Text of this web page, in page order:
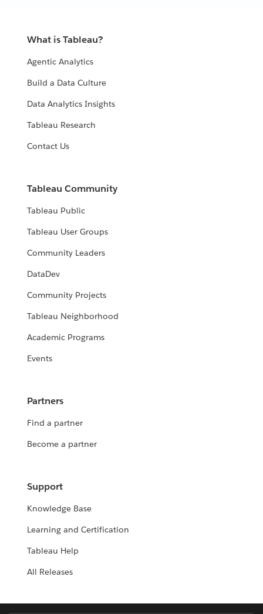
What is Tableau?
Agentic Analytics
Build a Data Culture
Data Analytics Insights
Tableau Research
Contact Us
Tableau Community
Tableau Public
Tableau User Groups
Community Leaders
DataDev
Community Projects
Tableau Neighborhood
Academic Programs
Events
Partners
Find a partner
Become a partner
Support
Knowledge Base
Learning and Certification
Tableau Help
All Releases